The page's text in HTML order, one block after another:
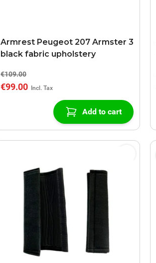
Armrest Peugeot 207 Armster 3
black fabric upholstery
€109.00
€99.00
Add to cart